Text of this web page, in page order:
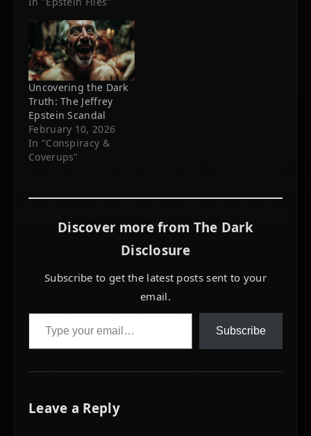
Uncovering the Dark
Truth: The Jeffrey
Epstein Scandal
February 10, 2026
In "Conspiracy &
Coverups"
Discover more from The Dark
Disclosure
Subscribe to get the latest posts sent to your
email.
Type your email…
Subscribe
Leave a Reply